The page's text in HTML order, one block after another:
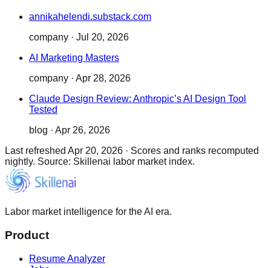
annikahelendi.substack.com
company · Jul 20, 2026
AI Marketing Masters
company · Apr 28, 2026
Claude Design Review: Anthropic’s AI Design Tool
Tested
blog · Apr 26, 2026
Last refreshed Apr 20, 2026 · Scores and ranks recomputed
nightly. Source: Skillenai labor market index.
Labor market intelligence for the AI era.
Product
Resume Analyzer